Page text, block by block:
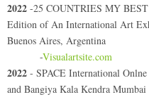
2022 -25 COUNTRIES MY
Edition of An International Art
Buenos Aires, Argentina
-Visualartsite.com
2022 - SPACE International
and Bangiya Kala Kendra